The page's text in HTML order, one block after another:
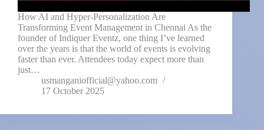
How AI and Hyper-Personalization Are
Transforming Event Management in Chennai As the
founder of Indiquer Eventz, one thing I’ve learned
over the years is that the world of events is evolving
faster than ever. Attendees today expect more than
just…
usmanganiofficial@yahoo.com
17 October 2025